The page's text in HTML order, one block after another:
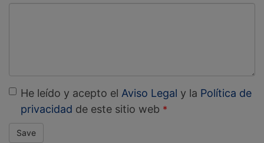
He leído y acepto el Aviso Legal y la Política de
privacidad de este sitio web
Save